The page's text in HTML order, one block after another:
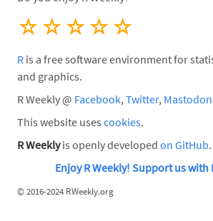
☆
☆
☆
☆
☆
R is a free software environment for
and graphics.
R Weekly @ Facebook,Twitter, Mastodon
This website uses cookies.
R Weeklyis openly developed on GitHub
Enjoy R Weekly! Support us with
© 2016-2024 RWeekly.org